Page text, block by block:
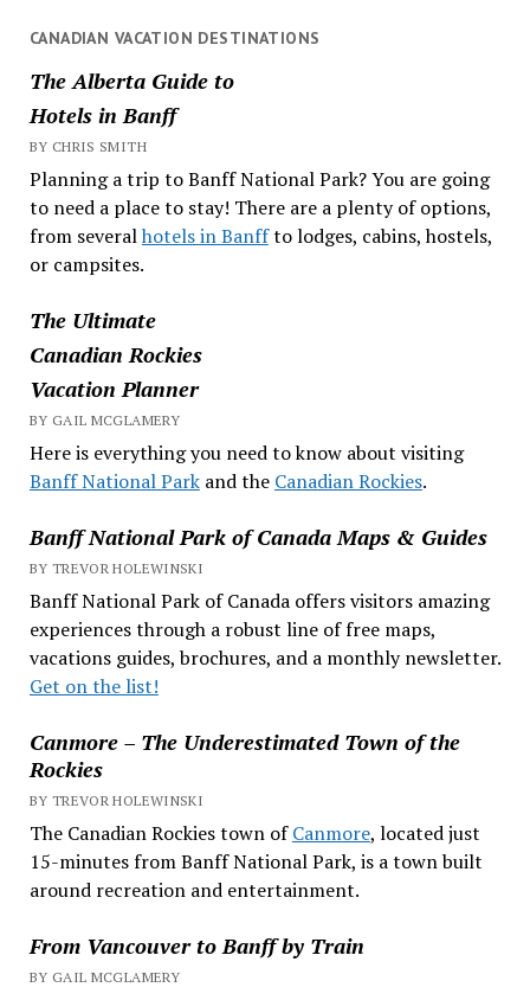
CANADIAN VACATION DESTINATIONS
The Alberta Guide to
Hotels in Banff
BY CHRIS SMITH
Planning a trip to Banff National Park? You are going
to need a place to stay! There are a plenty of options,
from severalhotels in Banffto lodges, cabins, hostels,
or campsites.
The Ultimate
Canadian Rockies
Vacation Planner
BY GAIL MCGLAMERY
Here is everything you need to know about visiting
Banff National Parkand the Canadian Rockies.
Banff National Park of Canada Maps & Guides
BY TREVOR HOLEWINSKI
Banff National Park of Canada offers visitors amazing
experiences through a robust line of free maps,
vacations guides, brochures, and a monthly newsletter.
Get on the list!
Canmore – The Underestimated Town of the
Rockies
BY TREVOR HOLEWINSKI
The Canadian Rockies town ofCanmore, located just
15-minutes from Banff National Park, is a town built
around recreation and entertainment.
From Vancouver to Banff by Train
BY GAIL MCGLAMERY